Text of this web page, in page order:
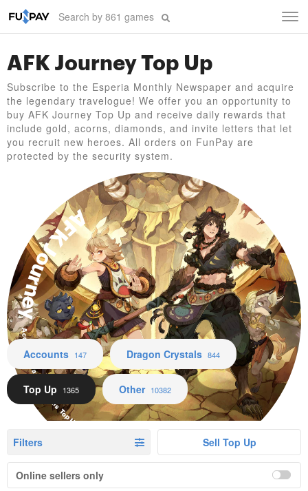
AFK Journey Top Up
Subscribe to the Esperia Monthly Newspaper and acquire
the legendary travelogue! We offer you an opportunity to
buy AFK Journey Top Up and receive daily rewards that
include gold, acorns, diamonds, and invite letters that let
you recruit new heroes. All orders on FunPay are
protected by the security system.
AFK Journey
Accounts Dragon Crystals Top Up Other
Accounts 147 Dragon Crystals 844
Top Up 1365 Other 10382
Filters Sell Top Up
Online sellers only